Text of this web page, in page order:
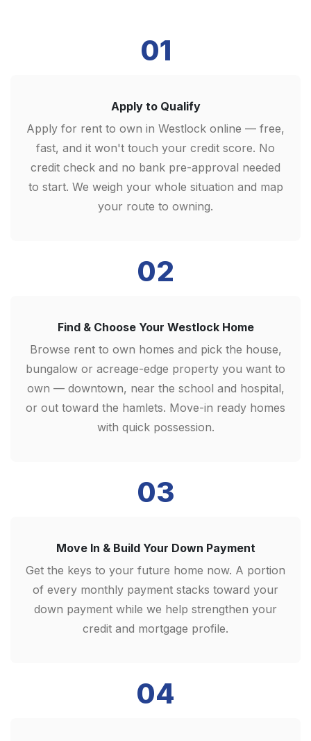
01
Apply to Qualify
Apply for rent to own in Westlock online — free,
fast, and it won't touch your credit score. No
credit check and no bank pre-approval needed
to start. We weigh your whole situation and map
your route to owning.
02
Find & Choose Your Westlock Home
Browse rent to own homes and pick the house,
bungalow or acreage-edge property you want to
own — downtown, near the school and hospital,
or out toward the hamlets. Move-in ready homes
with quick possession.
03
Move In & Build Your Down Payment
Get the keys to your future home now. A portion
of every monthly payment stacks toward your
down payment while we help strengthen your
credit and mortgage profile.
04